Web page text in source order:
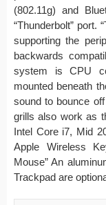
(802.11g) and
“Thunderbolt” port.
supporting the
backwards
system is CPU
mounted beneath
sound to bounce
grills also work as
Intel Core i7, Mid
Apple Wireless
Mouse” An
Trackpad are